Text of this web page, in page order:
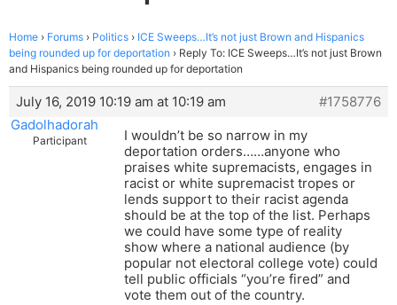
Home › Forums › Politics › ICE Sweeps…It’s not just Brown and Hispanics
being rounded up for deportation › Reply To: ICE Sweeps…It’s not just Brown
and Hispanics being rounded up for deportation
July 16, 2019 10:19 am at 10:19 am
#1758776
Gadolhadorah
Participant
I wouldn’t be so narrow in my
deportation orders……anyone who
praises white supremacists, engages in
racist or white supremacist tropes or
lends support to their racist agenda
should be at the top of the list. Perhaps
we could have some type of reality
show where a national audience (by
popular not electoral college vote) could
tell public officials “you’re fired” and
vote them out of the country.